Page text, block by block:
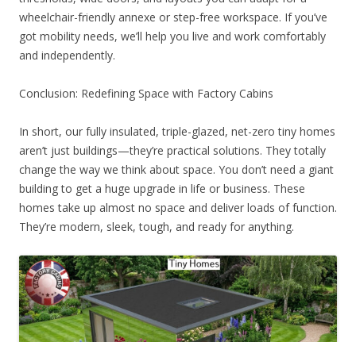
wheelchair-friendly annexe or step-free workspace. If you’ve
got mobility needs, we’ll help you live and work comfortably
and independently.
Conclusion: Redefining Space with Factory Cabins
In short, our fully insulated, triple-glazed, net-zero tiny homes
aren’t just buildings—they’re practical solutions. They totally
change the way we think about space. You don’t need a giant
building to get a huge upgrade in life or business. These
homes take up almost no space and deliver loads of function.
They’re modern, sleek, tough, and ready for anything.